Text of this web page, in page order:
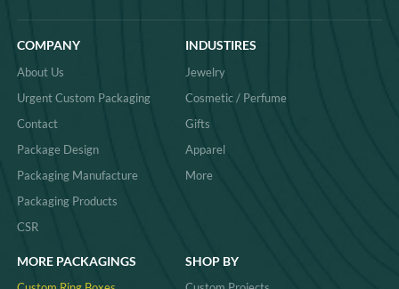
COMPANY
About Us
Urgent Custom Packaging
Contact
Package Design
Packaging Manufacture
Packaging Products
CSR
INDUSTIRES
Jewelry
Cosmetic / Perfume
Gifts
Apparel
More
MORE PACKAGINGS SHOP BY